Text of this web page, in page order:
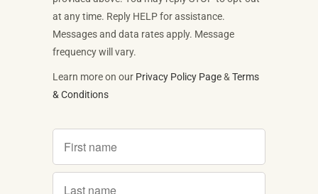
at any time. Reply HELP for assistance.
Messages and data rates apply. Message
frequency will vary.
Learn more on our Privacy Policy Page& Terms
& Conditions